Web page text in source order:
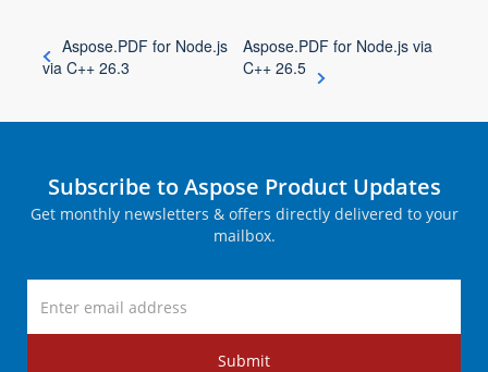
Aspose.PDF for Node.js
via C++ 26.3
Aspose.PDF for Node.js via
C++ 26.5
Subscribe to Aspose Product Updates
Get monthly newsletters & offers directly delivered to your
mailbox.
Submit